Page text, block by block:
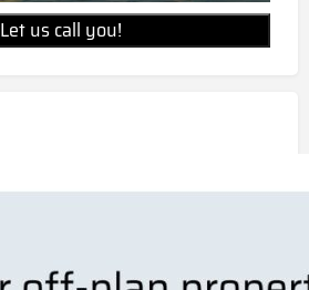
Let us call you!